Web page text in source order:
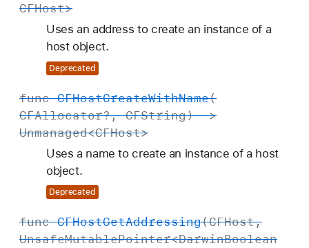
CFHost>
Uses an address to create an instance of a
host object.
Deprecated
func CFHostCreateWithName(
CFAllocator?,CFString) ->
Unmanaged<CFHost>
Uses a name to create an instance of a host
object.
Deprecated
func CFHostGetAddressing(CFHost,
UnsafeMutablePointer<DarwinBoolean